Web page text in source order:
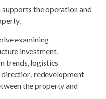
the operation and
examining
investment,
trends, logistics
redevelopment
the property and